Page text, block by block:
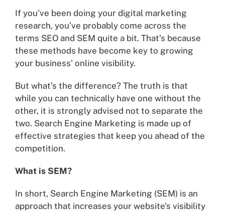
If you’ve been doing your digital marketing
research, you’ve probably come across the
terms SEO and SEM quite a bit. That’s because
these methods have become key to growing
your business’ online visibility.
But what’s the difference? The truth is that
while you can technically have one without the
other, it is strongly advised not to separate the
two. Search Engine Marketing is made up of
effective strategies that keep you ahead of the
competition.
What is SEM?
In short, Search Engine Marketing (SEM) is an
approach that increases your website’s visibility